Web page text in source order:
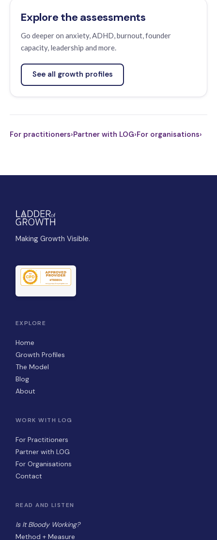
Explore the assessments
Go deeper on anxiety, ADHD, burnout, founder
capacity, leadership and more.
See all growth profiles
For practitioners›Partner with LOG›For organisations›
Making Growth Visible.
EXPLORE
Home
Growth Profiles
The Model
Blog
About
WORK WITH LOG
For Practitioners
Partner with LOG
For Organisations
Contact
READ AND LISTEN
Is It Bloody Working?
Method + Measure